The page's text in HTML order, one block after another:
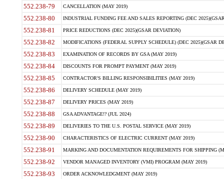
552.238-79 CANCELLATION (MAY 2019)
552.238-80 INDUSTRIAL FUNDING FEE AND SALES REPORTING (DEC
552.238-81 PRICE REDUCTIONS (DEC 2025)(GSAR DEVIATION)
552.238-82 MODIFICATIONS (FEDERAL SUPPLY SCHEDULE) (DEC 2025)(GSAR
552.238-83 EXAMINATION OF RECORDS BY GSA (MAY 2019)
552.238-84 DISCOUNTS FOR PROMPT PAYMENT (MAY 2019)
552.238-85 CONTRACTOR'S BILLING RESPONSIBILITIES (MAY 2019)
552.238-86 DELIVERY SCHEDULE (MAY 2019)
552.238-87 DELIVERY PRICES (MAY 2019)
552.238-88 GSA ADVANTAGE!? (JUL 2024)
552.238-89 DELIVERIES TO THE U.S. POSTAL SERVICE (MAY 2019)
552.238-90 CHARACTERISTICS OF ELECTRIC CURRENT (MAY 2019)
552.238-91 MARKING AND DOCUMENTATION REQUIREMENTS FOR SHIPPING
552.238-92 VENDOR MANAGED INVENTORY (VMI) PROGRAM (MAY 2019)
552.238-93 ORDER ACKNOWLEDGMENT (MAY 2019)